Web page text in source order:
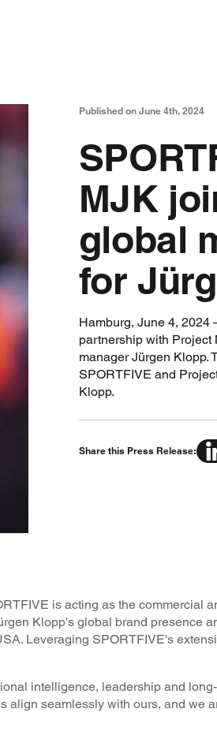
Published on June 4th, 2024
MJK
global
for
Hamburg, June 4, 2024
partnership with Project
manager Jürgen Klopp.
SPORTFIVE and
Klopp.
Share this Press Release:
is acting as the commercial
Klopp's global brand presence
Leveraging SPORTFIVE's
intelligence, leadership and
align seamlessly with ours, and we